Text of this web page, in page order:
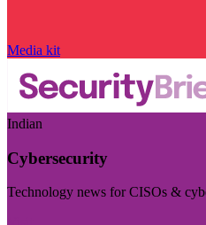
Media kit
Indian
Cybersecurity
Technology news for CISOs &